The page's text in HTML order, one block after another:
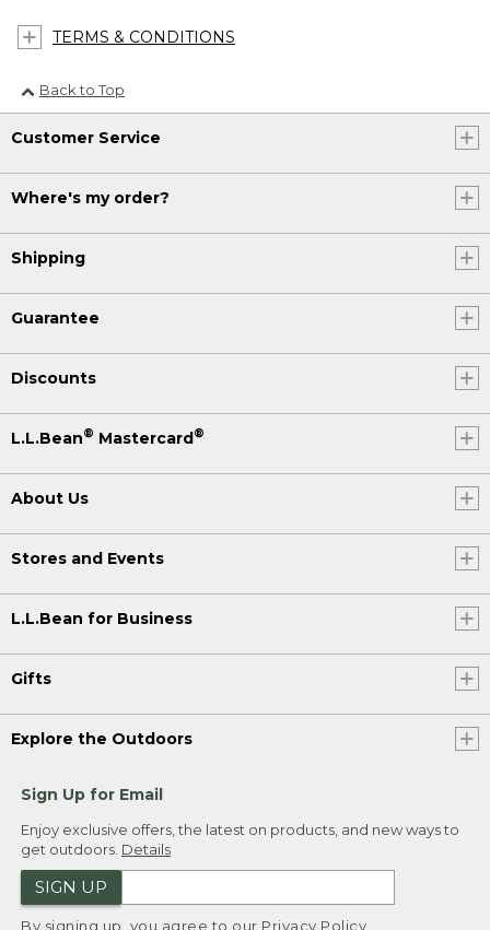
TERMS & CONDITIONS
Back to Top
Customer Service
Where's my order?
Shipping
Guarantee
Discounts
L.L.Bean® Mastercard®
About Us
Stores and Events
L.L.Bean for Business
Gifts
Explore the Outdoors
Sign Up for Email
Enjoy exclusive offers, the latest on products, and new ways to
get outdoors. Details
SIGN UP
By signing up, you agree to our Privacy Policy